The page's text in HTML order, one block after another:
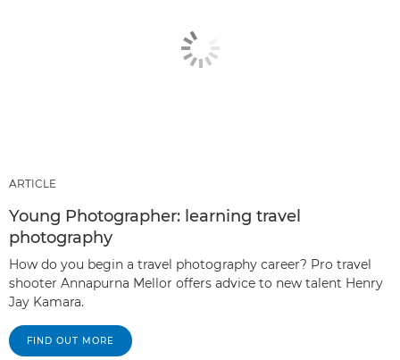
ARTICLE
Young Photographer: learning travel
photography
How do you begin a travel photography career? Pro travel
shooter Annapurna Mellor offers advice to new talent Henry
Jay Kamara.
FIND OUT MORE